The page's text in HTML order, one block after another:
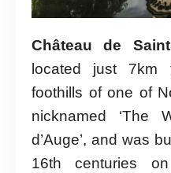
Château de
located just 7km
foothills of one of
nicknamed ‘The
d’Auge’, and was
16th centuries